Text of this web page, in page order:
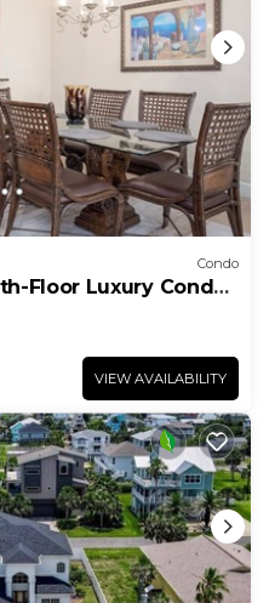
Condo
Floor Luxury Condo
VIEW AVAILABILITY